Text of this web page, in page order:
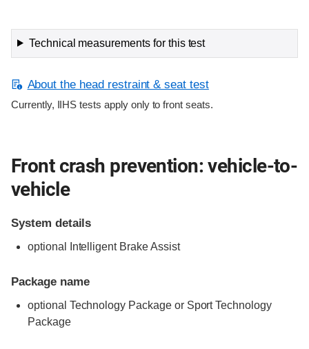
Technical measurements for this test
About the head restraint & seat test
Currently, IIHS tests apply only to front seats.
Front crash prevention: vehicle-to-
vehicle
System details
optional Intelligent Brake Assist
Package name
optional Technology Package or Sport Technology
Package